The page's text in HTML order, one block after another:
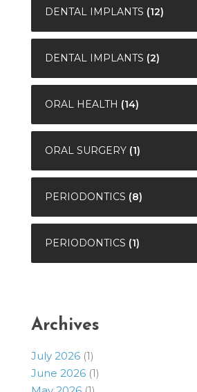
DENTAL IMPLANTS (12)
DENTAL IMPLANTS (2)
ORAL HEALTH (14)
ORAL SURGERY (1)
PERIODONTICS (8)
PERIODONTICS (1)
Archives
July 2026 (1)
June 2026 (1)